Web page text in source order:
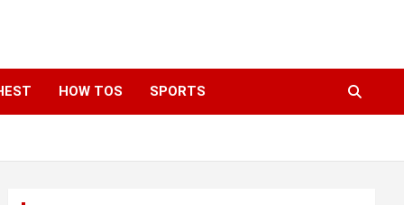
HOW TOS SPORTS